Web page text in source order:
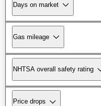
Days on market
Gas mileage
NHTSA overall safety rating
Price drops